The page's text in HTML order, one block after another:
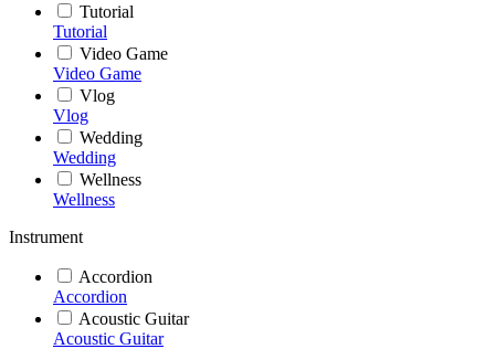
Tutorial
Tutorial
Video Game
Video Game
Vlog
Vlog
Wedding
Wedding
Wellness
Wellness
Instrument
Accordion
Accordion
Acoustic Guitar
Acoustic Guitar